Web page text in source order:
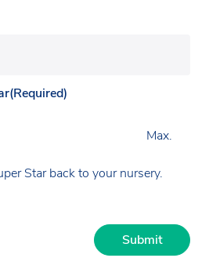
(Required)
Max.
Star back to your nursery.